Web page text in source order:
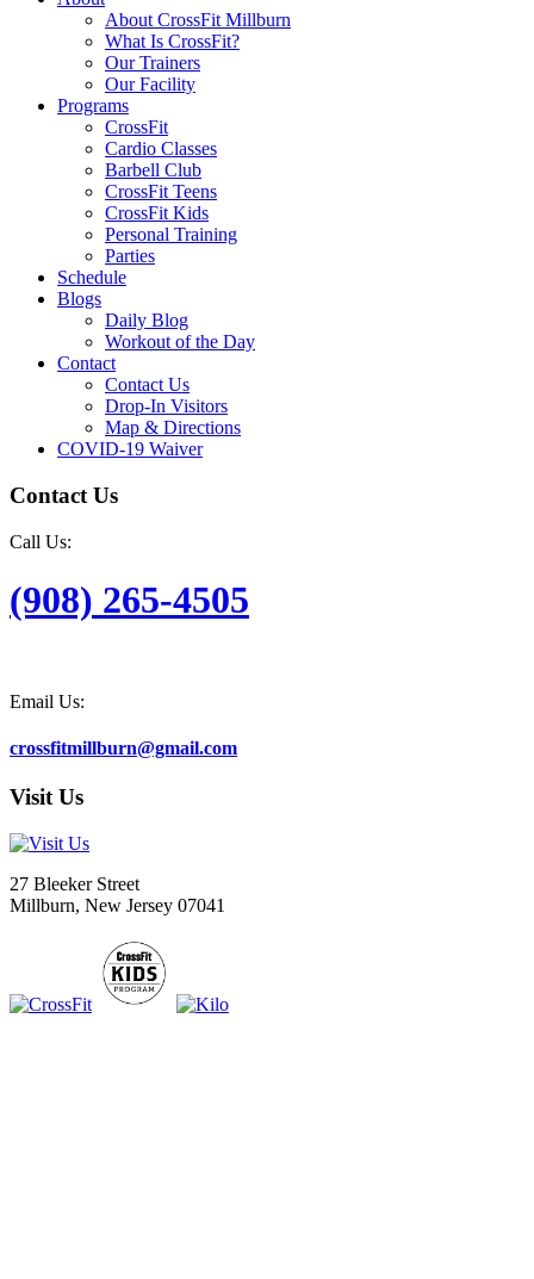
About CrossFit Millburn
What Is CrossFit?
Our Trainers
Our Facility
Programs
CrossFit
Cardio Classes
Barbell Club
CrossFit Teens
CrossFit Kids
Personal Training
Parties
Schedule
Blogs
Daily Blog
Workout of the Day
Contact
Contact Us
Drop-In Visitors
Map & Directions
COVID-19 Waiver
Contact Us
Call Us:
(908) 265-4505
Email Us:
crossfitmillburn@gmail.com
Visit Us
27 Bleeker Street
Millburn, New Jersey 07041